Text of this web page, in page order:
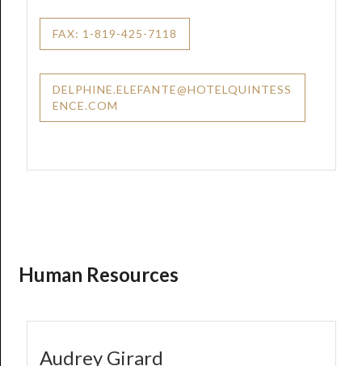
FAX: 1-819-425-7118
DELPHINE.ELEFANTE@HOTELQUINTESS
ENCE.COM
Human Resources
Audrey Girard